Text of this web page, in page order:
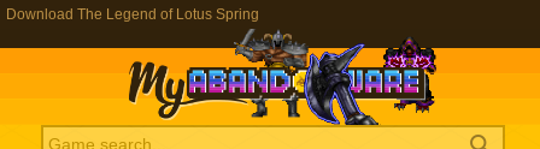
Download The Legend of Lotus Spring